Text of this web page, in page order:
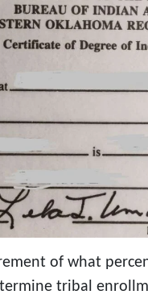
of what
tribal